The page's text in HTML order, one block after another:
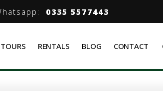
0335 5577443
RENTALS BLOG CONTACT